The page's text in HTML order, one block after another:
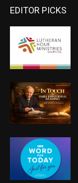
EDITOR PICKS